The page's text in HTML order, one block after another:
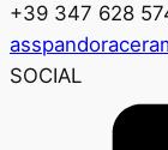
+39 347 628
SOCIAL